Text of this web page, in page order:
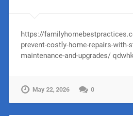
https://
prevent-costly-home-repairs-with-
maintenance-and-upgrades/
May 22, 2026 0